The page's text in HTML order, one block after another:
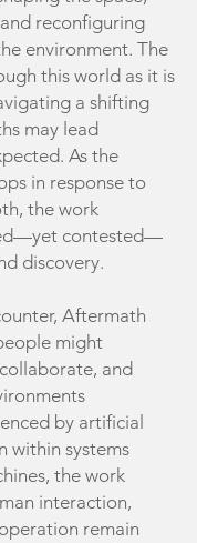
reconfiguring
environment. The
this world as it is
a shifting
may lead
As the
in response to
the work
contested—
discovery.
Aftermath
might
and
by artificial
within systems
the work
interaction,
remain